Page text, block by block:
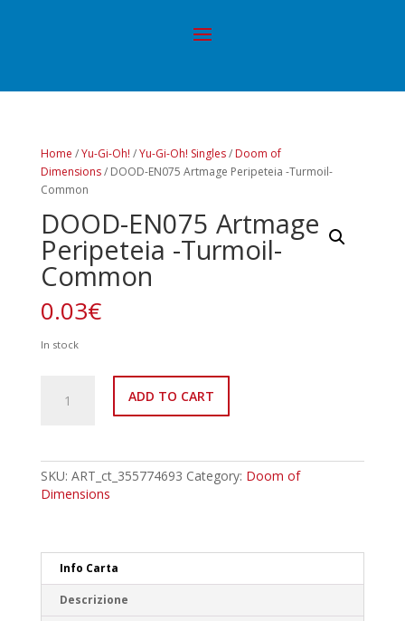
Home /Yu-Gi-Oh! /Yu-Gi-Oh! Singles/ Doom of
Dimensions/ DOOD-EN075 Artmage Peripeteia -Turmoil-
Common
DOOD-EN075 Artmage
Peripeteia -Turmoil-
Common
0.03€
In stock
EN075
Turmoil-
Common
ADD TO CART
SKU: ART_ct_355774693 Category: Doom of
Dimensions
Info Carta
Descrizione